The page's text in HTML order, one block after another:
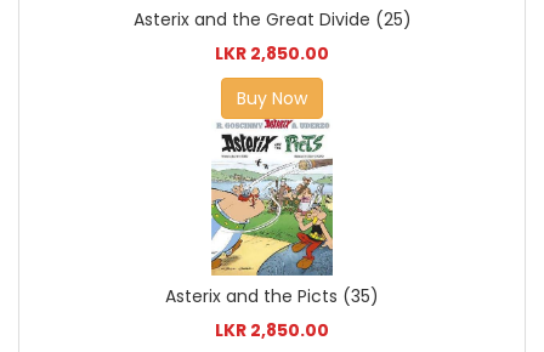
Asterix and the Great Divide (25)
LKR 2,850.00
Buy Now
Asterix and the Picts (35)
LKR 2,850.00